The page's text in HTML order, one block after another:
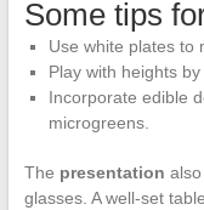
Some tips
Use white plates to
Play with heights
Incorporate edible
microgreens.
The presentation
glasses. A well-set